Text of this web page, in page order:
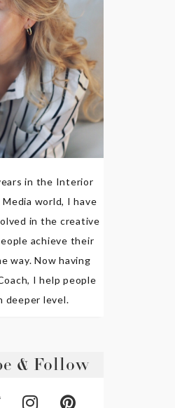
in the Interior
world, I have
in the creative
achieve their
way. Now having
I help people
deeper level.
& Follow